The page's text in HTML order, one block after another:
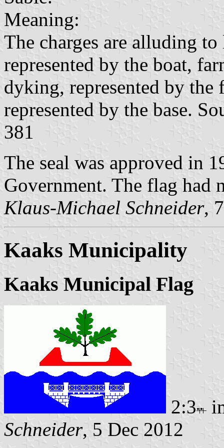
Meaning:
The charges are alluding
represented by the boat,
dyking, represented by the
represented by the base.
381
The seal was approved in
Government. The flag had
Klaus-Michael Schneider,
Kaaks Municipality
Kaaks Municipal Flag
2:3
Schneider, 5 Dec 2012